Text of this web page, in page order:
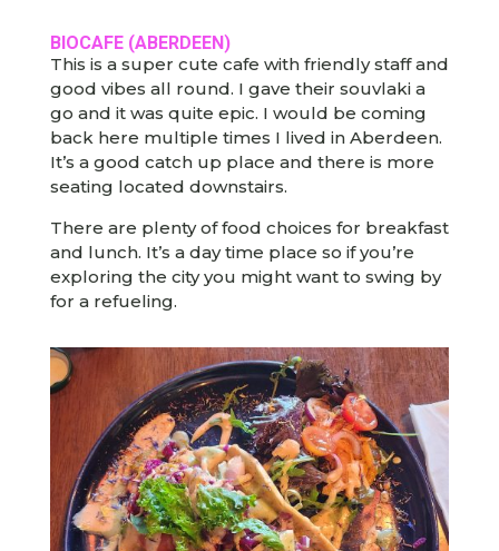
BIOCAFE(ABERDEEN)
This is a super cute cafe with friendly staff and
good vibes all round. I gave their souvlaki a
go and it was quite epic. I would be coming
back here multiple times I lived in Aberdeen.
It’s a good catch up place and there is more
seating located downstairs.
There are plenty of food choices for breakfast
and lunch. It’s a day time place so if you’re
exploring the city you might want to swing by
for a refueling.